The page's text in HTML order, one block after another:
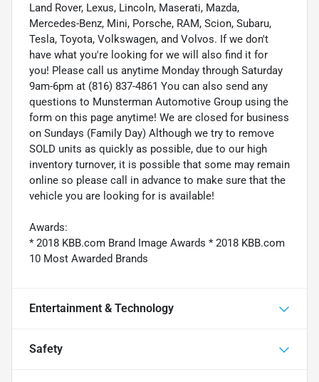
Land Rover, Lexus, Lincoln, Maserati, Mazda,
Mercedes-Benz, Mini, Porsche, RAM, Scion, Subaru,
Tesla, Toyota, Volkswagen, and Volvos. If we don't
have what you're looking for we will also find it for
you! Please call us anytime Monday through Saturday
9am-6pm at (816) 837-4861 You can also send any
questions to Munsterman Automotive Group using the
form on this page anytime! We are closed for business
on Sundays (Family Day) Although we try to remove
SOLD units as quickly as possible, due to our high
inventory turnover, it is possible that some may remain
online so please call in advance to make sure that the
vehicle you are looking for is available!
Awards:
* 2018 KBB.com Brand Image Awards * 2018 KBB.com
10 Most Awarded Brands
Entertainment & Technology
Safety